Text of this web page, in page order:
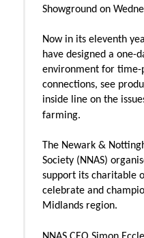
Showground on
Now in its eleventh
have designed a one-
environment for time-
connections, see
inside line on the
farming.
The Newark &
Society (NNAS)
support its charitable
celebrate and
Midlands region.